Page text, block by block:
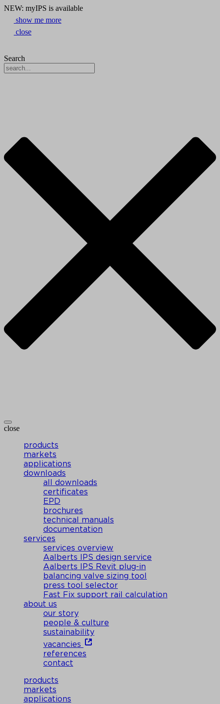
NEW: myIPS is available
show me more
close
Search
close
products
markets
applications
downloads
all downloads
certificates
EPD
brochures
technical manuals
documentation
services
services overview
Aalberts IPS design service
Aalberts IPS Revit plug-in
balancing valve sizing tool
press tool selector
Fast Fix support rail calculation
about us
our story
people & culture
sustainability
vacancies
references
contact
products
markets
applications